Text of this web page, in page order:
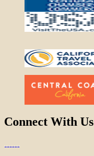
Connect With Us